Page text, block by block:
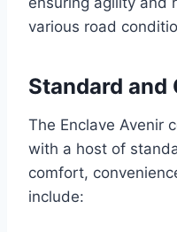
various road
Standard and
The Enclave Avenir
with a host of
comfort,
include: